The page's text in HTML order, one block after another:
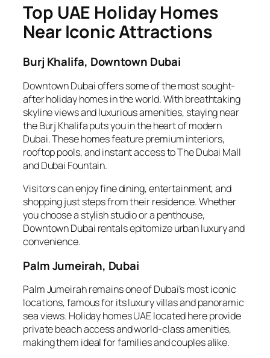
Top UAE Holiday Homes
Near Iconic Attractions
Burj Khalifa, Downtown Dubai
Downtown Dubai offers some of the most sought-
after holiday homes in the world. With breathtaking
skyline views and luxurious amenities, staying near
the Burj Khalifa puts you in the heart of modern
Dubai. These homes feature premium interiors,
rooftop pools, and instant access to The Dubai Mall
and Dubai Fountain.
Visitors can enjoy fine dining, entertainment, and
shopping just steps from their residence. Whether
you choose a stylish studio or a penthouse,
Downtown Dubai rentals epitomize urban luxury and
convenience.
Palm Jumeirah, Dubai
Palm Jumeirah remains one of Dubai’s most iconic
locations, famous for its luxury villas and panoramic
sea views. Holiday homes UAE located here provide
private beach access and world-class amenities,
making them ideal for families and couples alike.